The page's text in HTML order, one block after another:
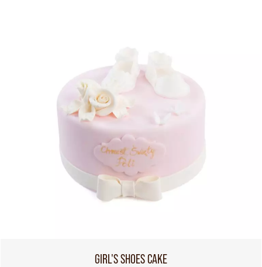
GIRL'S SHOES CAKE